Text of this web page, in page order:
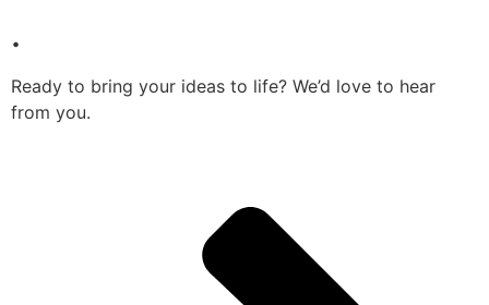
.
Ready to bring your ideas to life? We’d love to hear
from you.